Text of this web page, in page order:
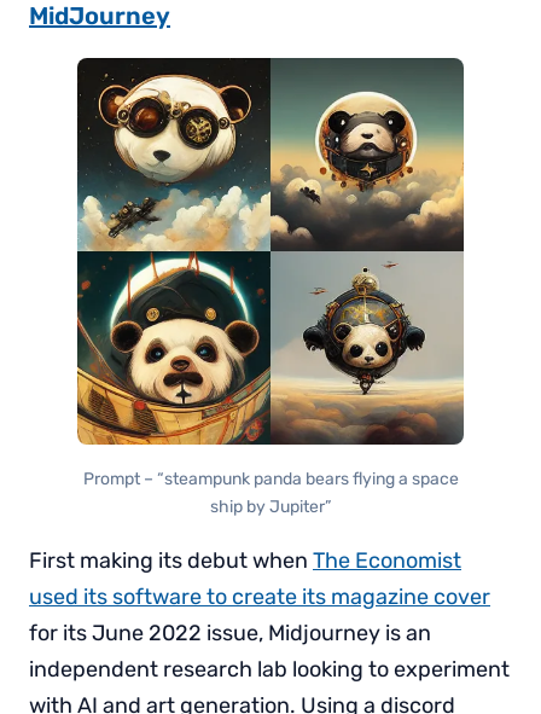
MidJourney
Prompt – “steampunk panda bears flying a space
ship by Jupiter”
First making its debut when The Economist
used its software to create its magazine cover
for its June 2022 issue, Midjourney is an
independent research lab looking to experiment
with AI and art generation. Using a discord